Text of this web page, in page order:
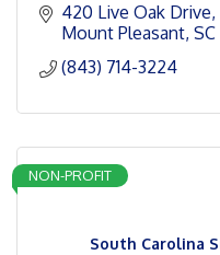
420 Live Oak Drive
Mount Pleasant SC
(843) 714-3224
South Carolina
NON-PROFIT